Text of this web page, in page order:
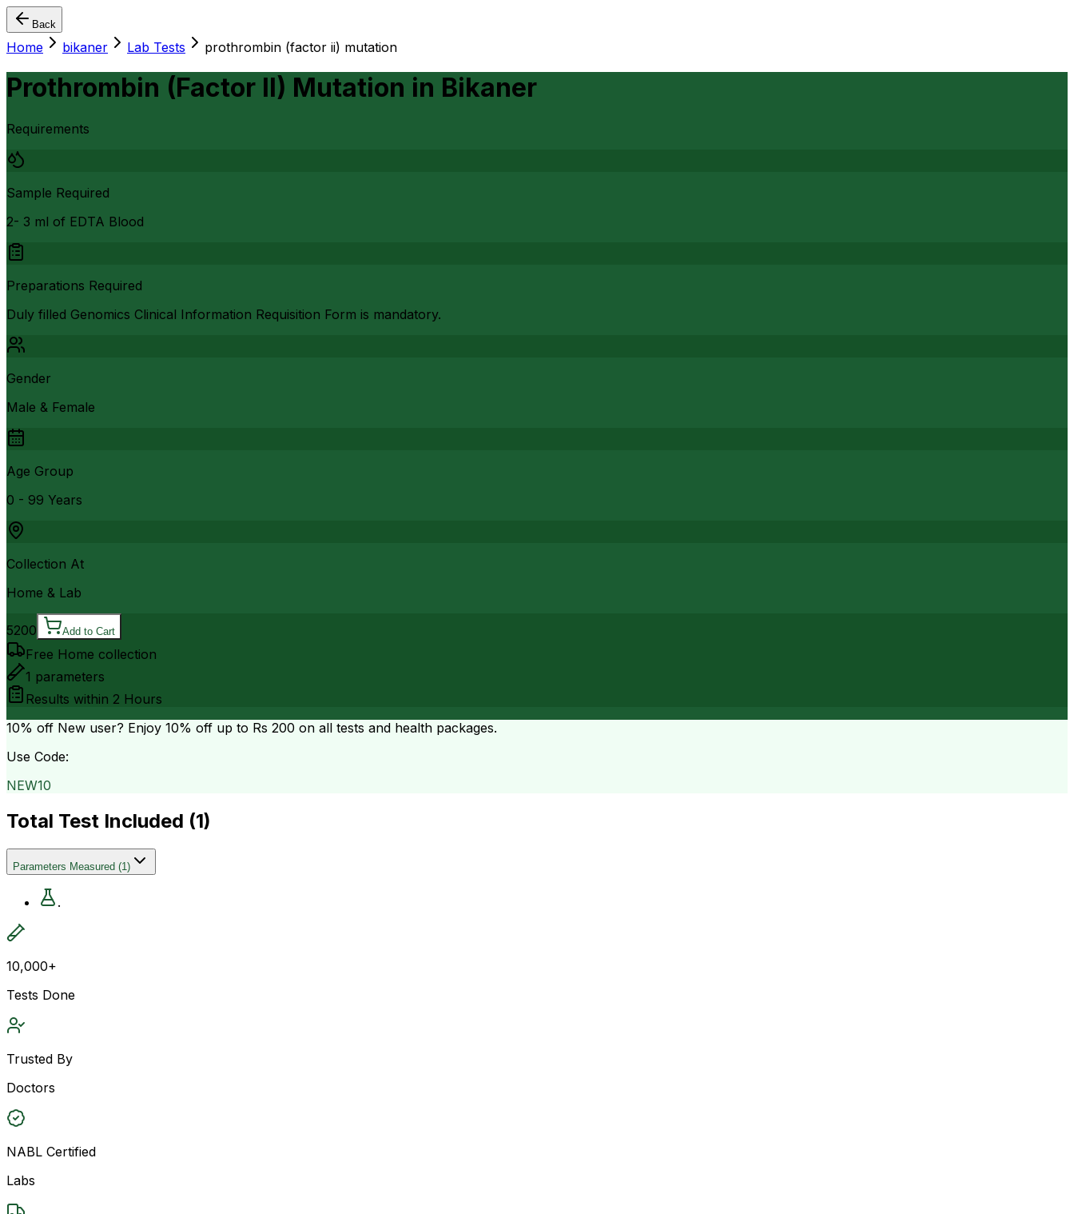
Back
Home bikaner Lab Tests prothrombin (factor ii) mutation
Prothrombin (Factor II) Mutation in Bikaner
Requirements
Sample Required
2- 3 ml of EDTA Blood
Preparations Required
Duly filled Genomics Clinical Information Requisition Form is mandatory.
Gender
Male & Female
Age Group
0 - 99 Years
Collection At
Home & Lab
5200 Add to Cart
Free Home collection
1 parameters
Results within 2 Hours
10% off New user? Enjoy 10% off up to Rs 200 on all tests and health packages.
Use Code:
NEW10
Total Test Included (1)
Parameters Measured (1)
.
10,000+
Tests Done
Trusted By
Doctors
NABL Certified
Labs